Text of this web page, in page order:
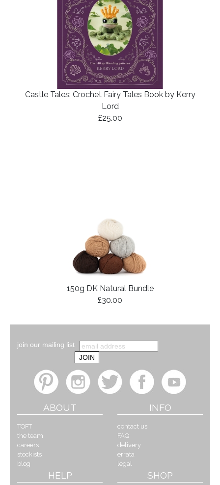
Castle Tales: Crochet Fairy Tales Book by Kerry
Lord
£25.00
150g DK Natural Bundle
£30.00
join our mailing list
ABOUT
TOFT
the team
careers
stockists
blog
INFO
contact us
FAQ
delivery
errata
legal
HELP SHOP